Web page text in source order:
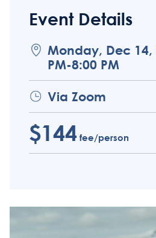
Event Details
Monday, Dec 14,
PM-8:00 PM
Via Zoom
$144fee/person